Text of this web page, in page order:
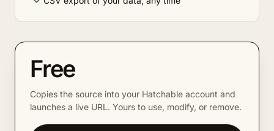
Free
Copies the source into your Hatchable account and
launches a live URL. Yours to use, modify, or remove.